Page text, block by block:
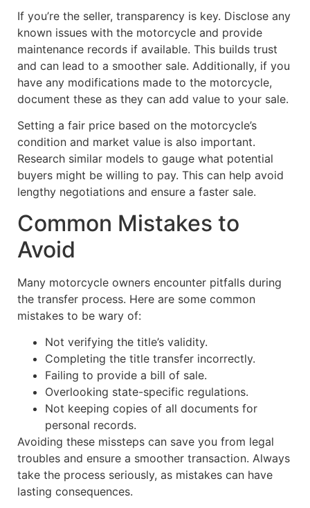
If you’re the seller, transparency is key. Disclose any
known issues with the motorcycle and provide
maintenance records if available. This builds trust
and can lead to a smoother sale. Additionally, if you
have any modifications made to the motorcycle,
document these as they can add value to your sale.
Setting a fair price based on the motorcycle’s
condition and market value is also important.
Research similar models to gauge what potential
buyers might be willing to pay. This can help avoid
lengthy negotiations and ensure a faster sale.
Common Mistakes to
Avoid
Many motorcycle owners encounter pitfalls during
the transfer process. Here are some common
mistakes to be wary of:
Not verifying the title’s validity.
Completing the title transfer incorrectly.
Failing to provide a bill of sale.
Overlooking state-specific regulations.
Not keeping copies of all documents for
personal records.
Avoiding these missteps can save you from legal
troubles and ensure a smoother transaction. Always
take the process seriously, as mistakes can have
lasting consequences.